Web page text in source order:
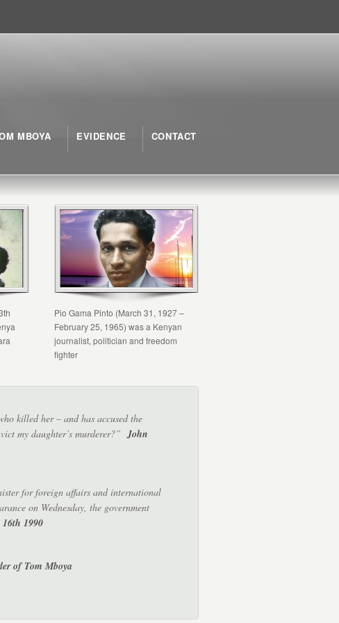
MBOYA EVIDENCE CONTACT
Pio Gama Pinto (March 31, 1927 –
February 25, 1965) was a Kenyan
journalist, politician and freedom
fighter
killed her – and has accused the
my daughter’s murderer?”John
for foreign affairs and international
on Wednesday, the government
1990
of Tom Mboya